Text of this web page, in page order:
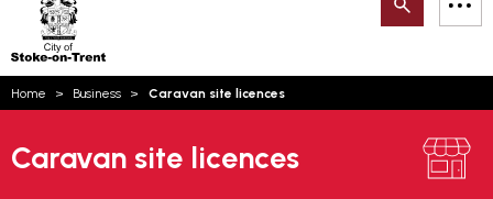
Trent
Search
Home Business Caravan site licences
Caravan site licences
How can we help you today?
Email updates
Account log in